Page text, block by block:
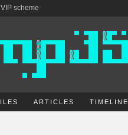
VIP scheme
ARTICLES TIMELINE